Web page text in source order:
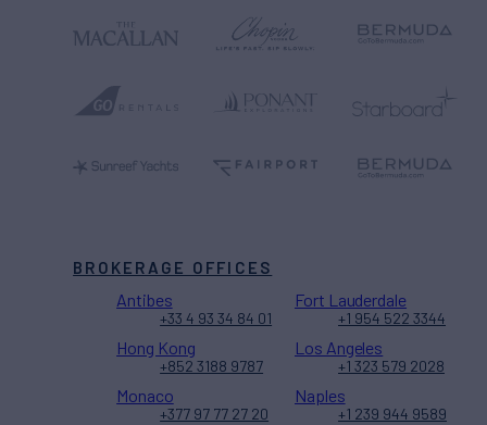
BROKERAGE OFFICES
Antibes
+33 4 93 34 84 01
Fort Lauderdale
+1 954 522 3344
Hong Kong
+852 3188 9787
Los Angeles
+1 323 579 2028
Monaco
+377 97 77 27 20
Naples
+1 239 944 9589